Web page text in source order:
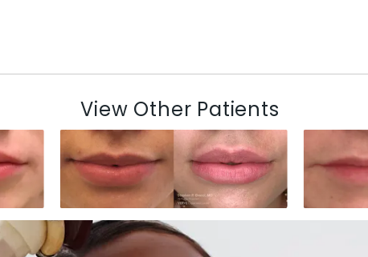
View Other Patients